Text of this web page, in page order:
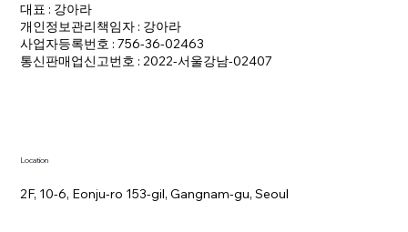
대표 : 강아라
개인정보관리책임자 : 강아라
사업자등록번호 : 756-36-02463
통신판매업신고번호 : 2022-서울강남-02407
Location
2F, 10-6, Eonju-ro 153-gil, Gangnam-gu, Seoul